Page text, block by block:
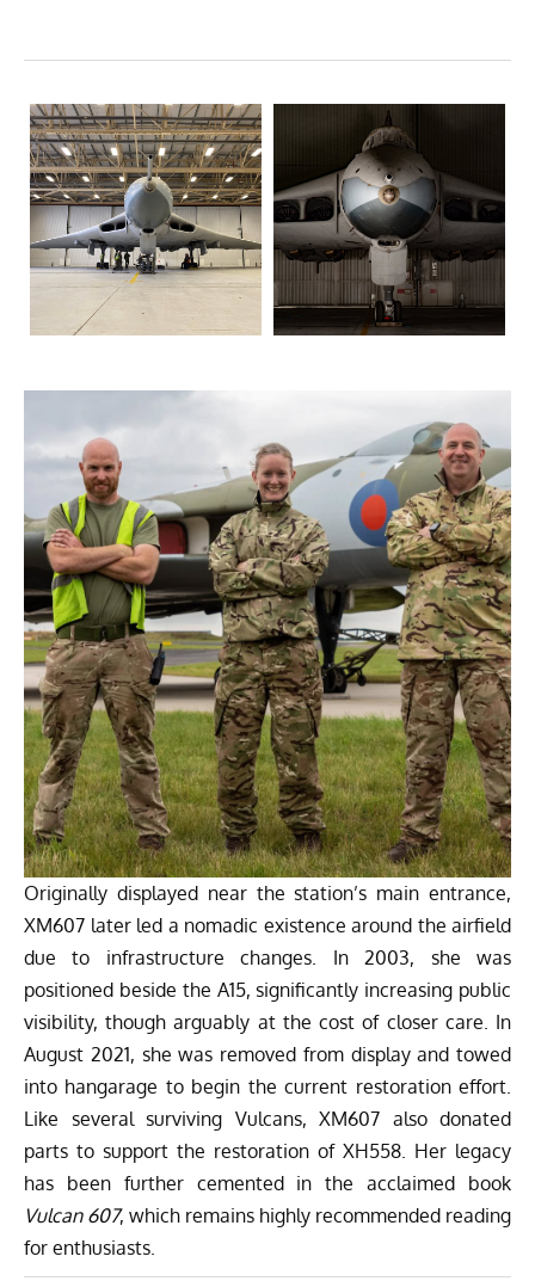
Originally displayed near the station’s main entrance,
XM607 later led a nomadic existence around the airfield
due to infrastructure changes. In 2003, she was
positioned beside the A15, significantly increasing public
visibility, though arguably at the cost of closer care. In
August 2021, she was removed from display and towed
into hangarage to begin the current restoration effort.
Like several surviving Vulcans, XM607 also donated
parts to support the restoration of XH558. Her legacy
has been further cemented in the acclaimed book
Vulcan 607, which remains highly recommended reading
for enthusiasts.